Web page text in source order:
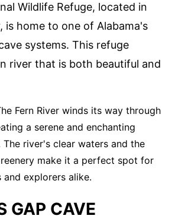
Wildlife Refuge, located in
is home to one of Alabama's
systems. This refuge
river that is both beautiful and
Fern River winds its way through
a serene and enchanting
The river's clear waters and the
make it a perfect spot for
and explorers alike.
GAP CAVE